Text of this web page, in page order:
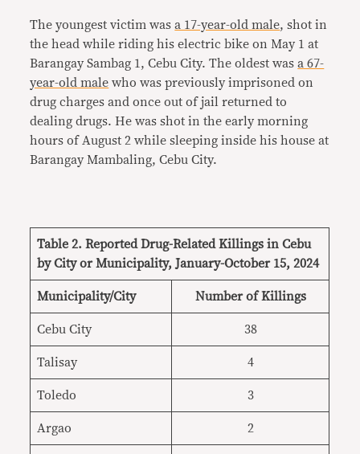
The youngest victim wasa 17-year-old male, shot in
the head while riding his electric bike on May 1 at
Barangay Sambag 1, Cebu City. The oldest wasa 67-
year-old male who was previously imprisoned on
drug charges and once out of jail returned to
dealing drugs. He was shot in the early morning
hours of August 2 while sleeping inside his house at
Barangay Mambaling, Cebu City.
Table 2. Reported Drug-Related Killings in Cebu
by City or Municipality, January-October 15, 2024
Municipality/City Number of Killings
Cebu City 38
Talisay 4
Toledo 3
Argao 2